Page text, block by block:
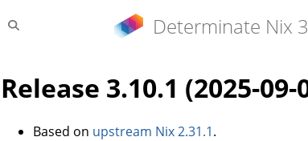
Determinate Nix
Release 3.10.1 (2025-09-
Based on upstream Nix 2.31.1.